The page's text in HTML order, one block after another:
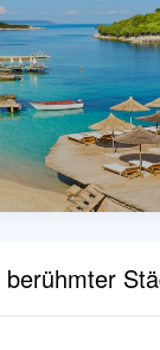
berühmter